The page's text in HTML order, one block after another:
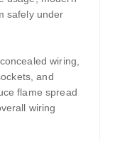
safely under
wiring,
and
flame spread
wiring